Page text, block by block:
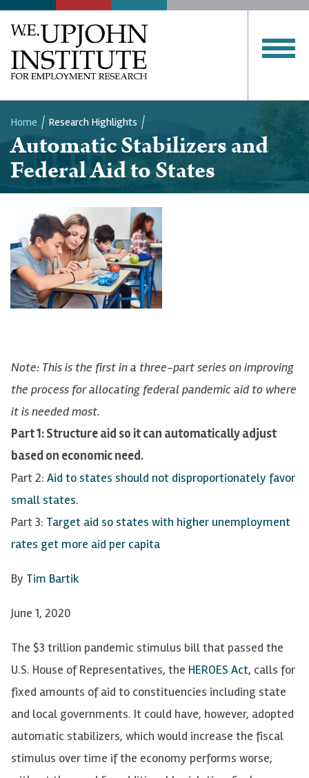
Breadcrumb
Home Research Highlights
Automatic Stabilizers and
Federal Aid to States
Note: This is the first in a three-part series on improving
the process for allocating federal pandemic aid to where
it is needed most.
Part 1: Structure aid so it can automatically adjust
based on economic need.
Part 2: Aid to states should not disproportionately favor
small states.
Part 3: Target aid so states with higher unemployment
rates get more aid per capita
By Tim Bartik
June 1, 2020
The $3 trillion pandemic stimulus bill that passed the
U.S. House of Representatives, the HEROES Act, calls for
fixed amounts of aid to constituencies including state
and local governments. It could have, however, adopted
automatic stabilizers, which would increase the fiscal
stimulus over time if the economy performs worse,